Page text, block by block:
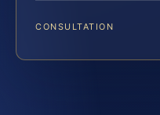
CONSULTATION